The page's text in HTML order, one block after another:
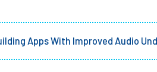
Apps With Improved Audio